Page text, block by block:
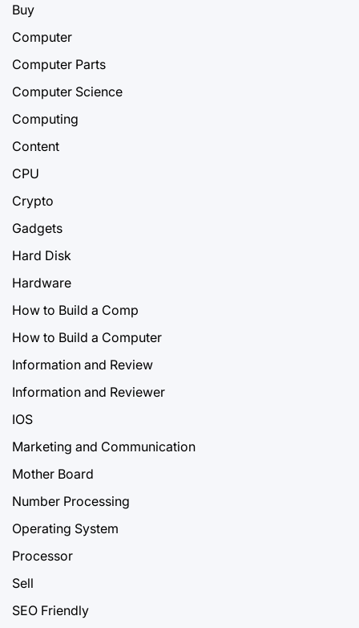
Buy
Computer
Computer Parts
Computer Science
Computing
Content
CPU
Crypto
Gadgets
Hard Disk
Hardware
How to Build a Comp
How to Build a Computer
Information and Review
Information and Reviewer
IOS
Marketing and Communication
Mother Board
Number Processing
Operating System
Processor
Sell
SEO Friendly